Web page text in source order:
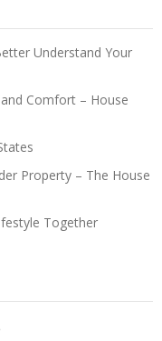
Understand Your
Comfort – House
Property – The House
Together